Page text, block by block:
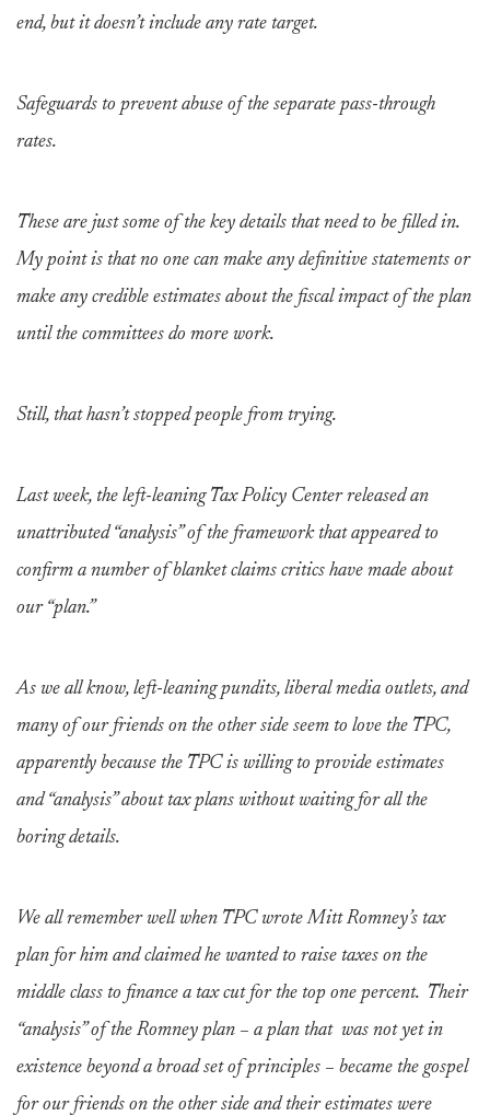
end, but it doesn’t include any rate target.
Safeguards to prevent abuse of the separate pass-through
rates.
These are just some of the key details that need to be filled in.
My point is that no one can make any definitive statements or
make any credible estimates about the fiscal impact of the plan
until the committees do more work.
Still, that hasn’t stopped people from trying.
Last week, the left-leaning Tax Policy Center released an
unattributed “analysis” of the framework that appeared to
confirm a number of blanket claims critics have made about
our “plan.”
As we all know, left-leaning pundits, liberal media outlets, and
many of our friends on the other side seem to love the TPC,
apparently because the TPC is willing to provide estimates
and “analysis” about tax plans without waiting for all the
boring details.
We all remember well when TPC wrote Mitt Romney’s tax
plan for him and claimed he wanted to raise taxes on the
middle class to finance a tax cut for the top one percent. Their
“analysis” of the Romney plan – a plan that was not yet in
existence beyond a broad set of principles – became the gospel
for our friends on the other side and their estimates were